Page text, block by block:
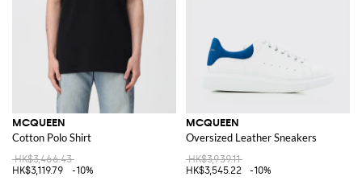
MCQUEEN
Cotton Polo Shirt
HK$3,466.43
HK$3,119.79
-10%
MCQUEEN
Oversized Leather Sneakers
HK$3,939.11
HK$3,545.22
-10%